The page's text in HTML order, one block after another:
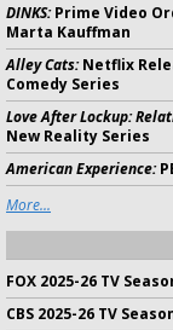
DINKS:Prime Video
Marta Kauffman
Alley Cats:Netflix
Comedy Series
Love After Lockup:
New Reality Series
American Experience:
More...
FOX 2025-26 TV
CBS 2025-26 TV